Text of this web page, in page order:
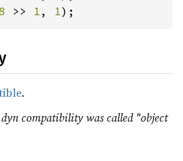
>> 1 , 1);
.
compatibility was called "object